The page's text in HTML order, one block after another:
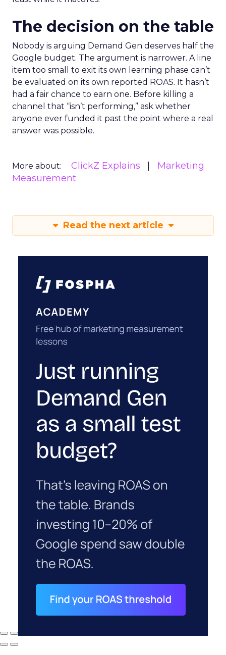
The decision on the table
Nobody is arguing Demand Gen deserves half the
Google budget. The argument is narrower. A line
item too small to exit its own learning phase can’t
be evaluated on its own reported ROAS. It hasn’t
had a fair chance to earn one. Before killing a
channel that “isn’t performing,” ask whether
anyone ever funded it past the point where a real
answer was possible.
More about: ClickZ Explains
Marketing
Measurement
Read the next article